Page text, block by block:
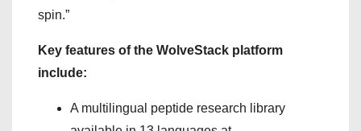
spin.”
Key features of the WolveStack platform
include:
A multilingual peptide research library